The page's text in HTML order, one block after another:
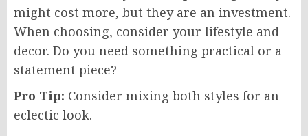
might cost more, but they are an investment.
When choosing, consider your lifestyle and
decor. Do you need something practical or a
statement piece?
Pro Tip: Consider mixing both styles for an
eclectic look.